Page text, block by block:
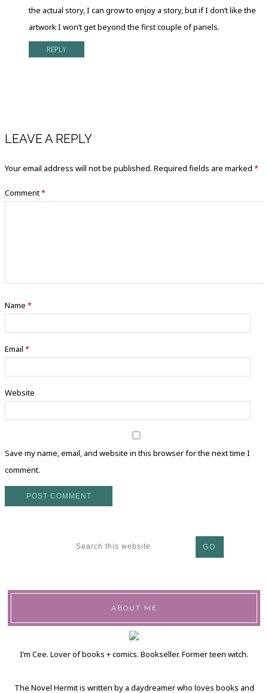
the actual story, I can grow to enjoy a story, but if I don’t like the
artwork I won’t get beyond the first couple of panels.
REPLY
LEAVE A REPLY
Your email address will not be published. Required fields are marked *
Comment*
Name *
Email *
Website
Save my name, email, and website in this browser for the next time I
comment.
ABOUT ME
I’m Cee. Lover of books + comics. Bookseller. Former teen witch.
The Novel Hermit is written by a daydreamer who loves books and